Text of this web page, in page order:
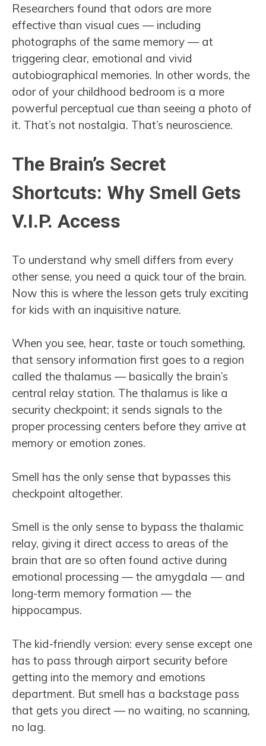
Researchers found that odors are more
effective than visual cues — including
photographs of the same memory — at
triggering clear, emotional and vivid
autobiographical memories. In other words, the
odor of your childhood bedroom is a more
powerful perceptual cue than seeing a photo of
it. That’s not nostalgia. That’s neuroscience.
The Brain’s Secret
Shortcuts: Why Smell Gets
V.I.P. Access
To understand why smell differs from every
other sense, you need a quick tour of the brain.
Now this is where the lesson gets truly exciting
for kids with an inquisitive nature.
When you see, hear, taste or touch something,
that sensory information first goes to a region
called the thalamus — basically the brain’s
central relay station. The thalamus is like a
security checkpoint; it sends signals to the
proper processing centers before they arrive at
memory or emotion zones.
Smell has the only sense that bypasses this
checkpoint altogether.
Smell is the only sense to bypass the thalamic
relay, giving it direct access to areas of the
brain that are so often found active during
emotional processing — the amygdala — and
long-term memory formation — the
hippocampus.
The kid-friendly version: every sense except one
has to pass through airport security before
getting into the memory and emotions
department. But smell has a backstage pass
that gets you direct — no waiting, no scanning,
no lag.